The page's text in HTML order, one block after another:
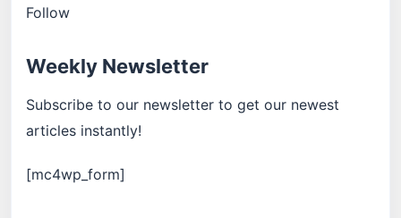
Follow
Weekly Newsletter
Subscribe to our newsletter to get our newest
articles instantly!
[mc4wp_form]